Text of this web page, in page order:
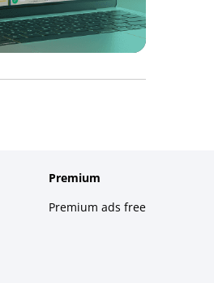
Premium
Premium ads free